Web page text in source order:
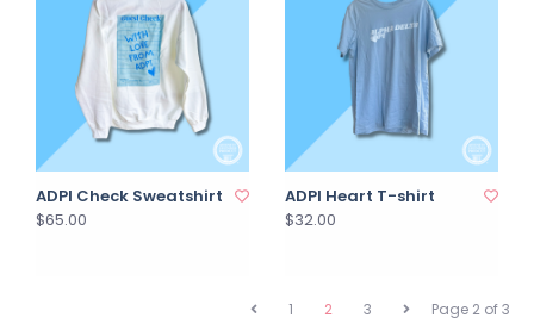
ADPI Check Sweatshirt
$65.00
ADPI Heart T-shirt
$32.00
Page 2 of 3
1 2 3